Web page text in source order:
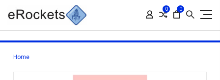
0 0
Home